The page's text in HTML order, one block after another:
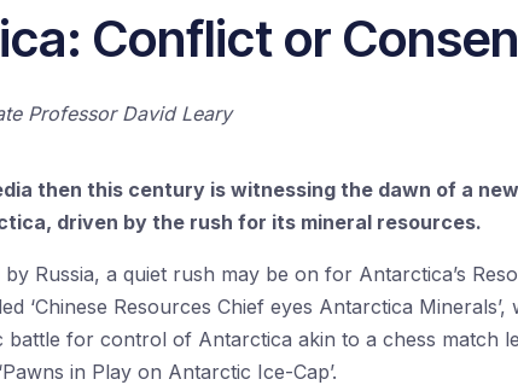
Conflict or
Professor David Leary
then this century is witnessing the dawn of a
driven by the rush for its mineral resources.
Russia, a quiet rush may be on for Antarctica’s
‘Chinese Resources Chief eyes Antarctica Minerals’,
battle for control of Antarctica akin to a chess match
in Play on Antarctic Ice-Cap’.